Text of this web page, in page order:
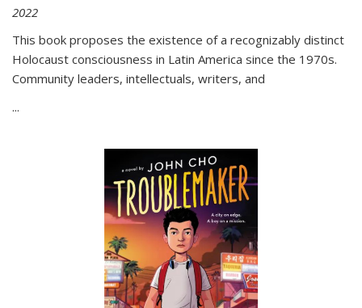
2022
This book proposes the existence of a recognizably distinct
Holocaust consciousness in Latin America since the 1970s.
Community leaders, intellectuals, writers, and
...